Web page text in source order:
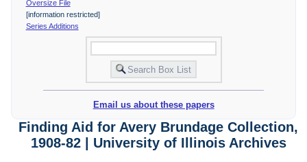
Oversize File
[information restricted]
Series Additions
Email us about these papers
Finding Aid for Avery Brundage Collection,
1908-82 | University of Illinois Archives